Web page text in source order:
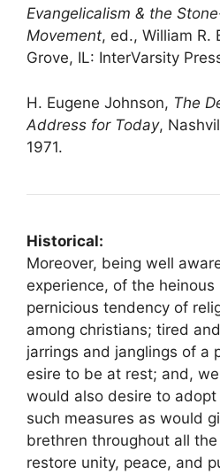
Evangelicalism & the
Movement, ed., William R.
Grove, IL: InterVarsity
H. Eugene Johnson, The
Address for Today,
1971.
Historical:
Moreover, being well
experience, of the heinous
pernicious tendency of
among christians; tired
jarrings and janglings of a
esire to be at rest; and,
would also desire to
such measures as would
brethren throughout all
restore unity, peace, and